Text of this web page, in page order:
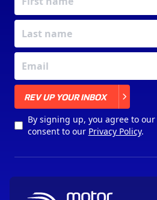
REV UP YOUR INBOX
By signing up, you agree to our
consent to our Privacy Policy.